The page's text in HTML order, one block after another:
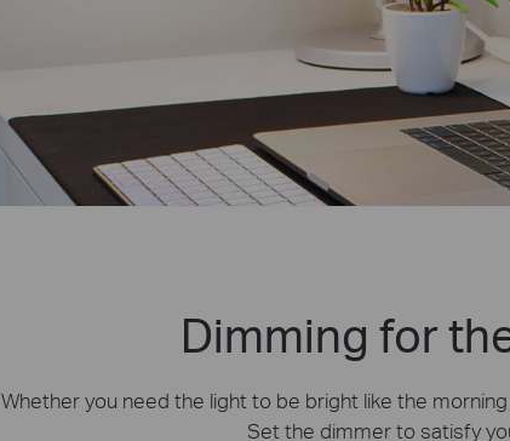
Dimming for
Whether you need the light to be bright like the
Set the dimmer to satisfy